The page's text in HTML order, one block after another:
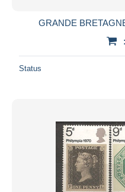
GRANDE
Status